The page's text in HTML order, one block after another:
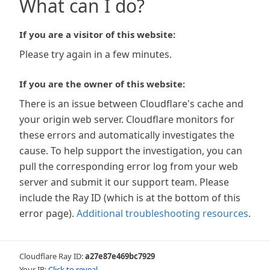
What can I do?
If you are a visitor of this website:
Please try again in a few minutes.
If you are the owner of this website:
There is an issue between Cloudflare's cache and
your origin web server. Cloudflare monitors for
these errors and automatically investigates the
cause. To help support the investigation, you can
pull the corresponding error log from your web
server and submit it our support team. Please
include the Ray ID (which is at the bottom of this
error page). Additional troubleshooting resources.
Cloudflare Ray ID:a27e87e469bc7929